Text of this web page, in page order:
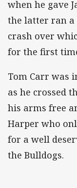
when he gave
the latter ran
crash over
for the first
Tom Carr was
as he crossed
his arms free
Harper who
for a well
the Bulldogs.